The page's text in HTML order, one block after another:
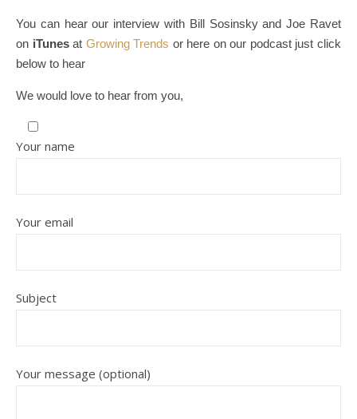
You can hear our interview with Bill Sosinsky and Joe Ravet
on iTunesat Growing Trends or here on our podcast just click
below to hear
We would love to hear from you,
Your name
Your email
Subject
Your message (optional)